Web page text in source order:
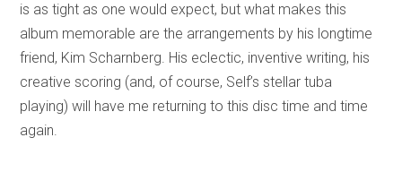
is as tight as one would expect, but what makes this
album memorable are the arrangements by his longtime
friend, Kim Scharnberg. His eclectic, inventive writing, his
creative scoring (and, of course, Self’s stellar tuba
playing) will have me returning to this disc time and time
again.